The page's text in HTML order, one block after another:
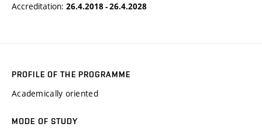
Accreditation: 26.4.2018 - 26.4.2028
PROFILE OF THE PROGRAMME
Academically oriented
MODE OF STUDY